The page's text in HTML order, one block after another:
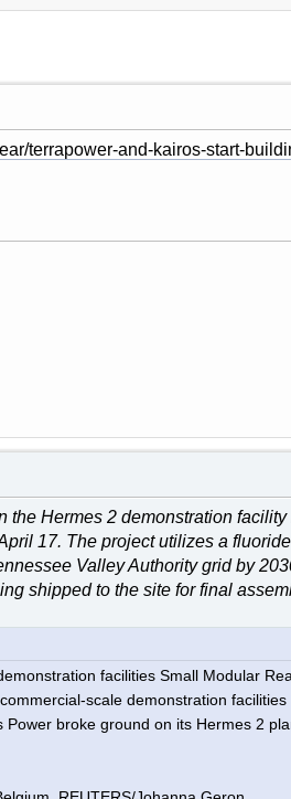
terrapower-and-kairos-start-
the Hermes 2 demonstration
17. The project utilizes a
Valley Authority grid by
shipped to the site for final
facilities Small Modular
scale demonstration
broke ground on its Hermes 2